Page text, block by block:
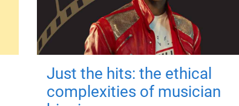
Just the hits: the ethical
complexities of musician